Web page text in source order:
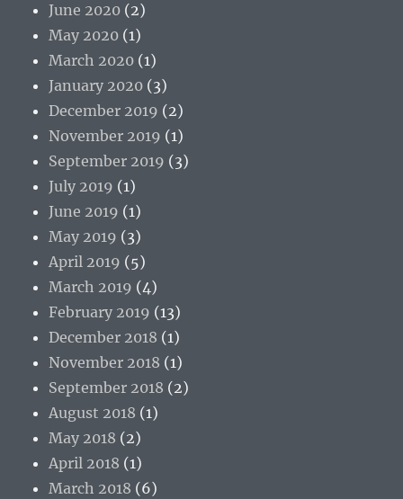
June 2020 (2)
May 2020 (1)
March 2020 (1)
January 2020 (3)
December 2019 (2)
November 2019 (1)
September 2019 (3)
July 2019 (1)
June 2019 (1)
May 2019 (3)
April 2019 (5)
March 2019 (4)
February 2019 (13)
December 2018 (1)
November 2018 (1)
September 2018 (2)
August 2018 (1)
May 2018 (2)
April 2018 (1)
March 2018 (6)